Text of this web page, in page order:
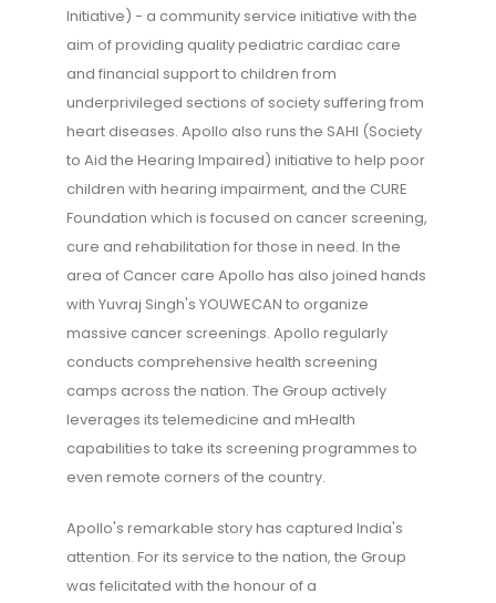
Initiative) - a community service initiative with the
aim of providing quality pediatric cardiac care
and financial support to children from
underprivileged sections of society suffering from
heart diseases. Apollo also runs the SAHI (Society
to Aid the Hearing Impaired) initiative to help poor
children with hearing impairment, and the CURE
Foundation which is focused on cancer screening,
cure and rehabilitation for those in need. In the
area of Cancer care Apollo has also joined hands
with Yuvraj Singh's YOUWECAN to organize
massive cancer screenings. Apollo regularly
conducts comprehensive health screening
camps across the nation. The Group actively
leverages its telemedicine and mHealth
capabilities to take its screening programmes to
even remote corners of the country.
Apollo's remarkable story has captured India's
attention. For its service to the nation, the Group
was felicitated with the honour of a